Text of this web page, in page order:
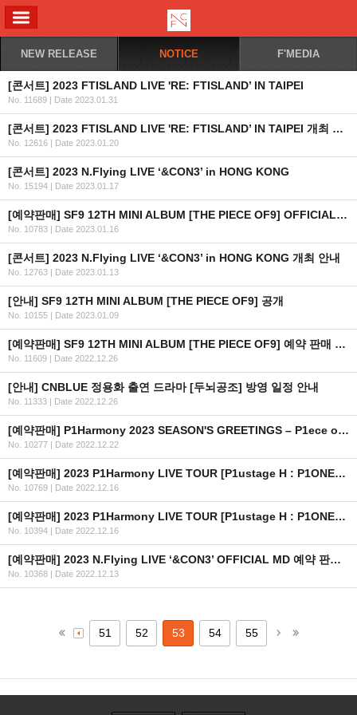
NEW RELEASE NOTICE F'MEDIA
[콘서트] 2023 FTISLAND LIVE 'RE: FTISLAND’ IN TAIPEI
No. 11689 | Date 2023.01.31
[콘서트] 2023 FTISLAND LIVE 'RE: FTISLAND’ IN TAIPEI 개최 안내
No. 12616 | Date 2023.01.20
[콘서트] 2023 N.Flying LIVE ‘&CON3’ in HONG KONG
No. 15194 | Date 2023.01.17
[예약판매] SF9 12TH MINI ALBUM [THE PIECE OF9] OFFICIAL MD 예약판매 오픈 안내
No. 10783 | Date 2023.01.16
[콘서트] 2023 N.Flying LIVE ‘&CON3’ in HONG KONG 개최 안내
No. 12763 | Date 2023.01.13
[안내] SF9 12TH MINI ALBUM [THE PIECE OF9] 공개
No. 10155 | Date 2023.01.09
[예약판매] SF9 12TH MINI ALBUM [THE PIECE OF9] 예약 판매 안내
No. 11609 | Date 2022.12.26
[안내] CNBLUE 정용화 출연 드라마 [두뇌공조] 방영 일정 안내
No. 11333 | Date 2022.12.26
[예약판매] P1Harmony 2023 SEASON'S GREETINGS – P1ece of Harmony 예약판매 안내
No. 10277 | Date 2022.12.22
[예약판매] 2023 P1Harmony LIVE TOUR [P1ustage H : P1ONEER] IN USA OFFICIAL MD 예약 판매 안내
No. 10769 | Date 2022.12.16
[예약판매] 2023 P1Harmony LIVE TOUR [P1ustage H : P1ONEER] IN SEOUL OFFICIAL MD 예약 판매 안내
No. 10394 | Date 2022.12.16
[예약판매] 2023 N.Flying LIVE ‘&CON3’ OFFICIAL MD 예약 판매 안내
No. 10368 | Date 2022.12.13
51 52 53 54 55